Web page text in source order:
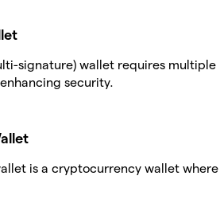
signature) wallet requires
security.
is a cryptocurrency wallet